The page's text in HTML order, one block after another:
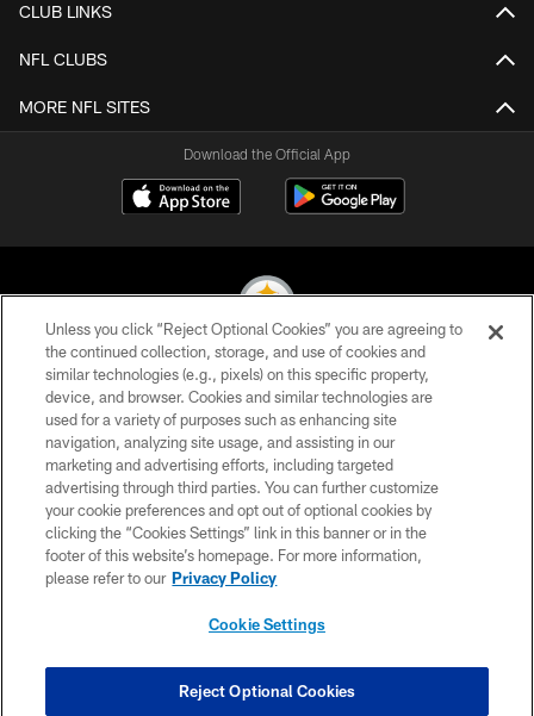
CLUB LINKS
NFL CLUBS
MORE NFL SITES
Download the Official App
© 2026 Pittsburgh Steelers. All Rights Reserved
PRIVACY POLICY
TERMS OF USE
ACCESSIBILITY
CONTACT US
SITE MAP
COOKIE SETTINGS
Unless you click “Reject Optional Cookies” you are agreeing to
the continued collection, storage, and use of cookies and
similar technologies (e.g., pixels) on this specific property,
device, and browser. Cookies and similar technologies are
used for a variety of purposes such as enhancing site
navigation, analyzing site usage, and assisting in our
marketing and advertising efforts, including targeted
advertising through third parties. You can further customize
your cookie preferences and opt out of optional cookies by
clicking the “Cookies Settings” link in this banner or in the
footer of this website’s homepage. For more information,
please refer to our Privacy Policy
Cookie Settings
Reject Optional Cookies